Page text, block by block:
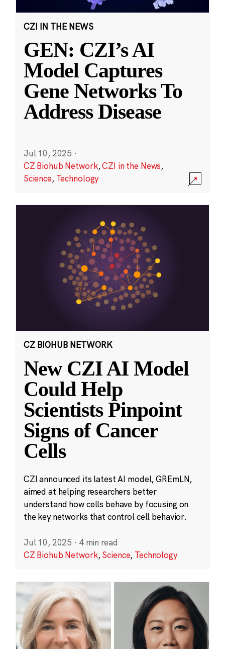
CZI IN THE NEWS
GEN: CZI’s AI
Model Captures
Gene Networks To
Address Disease
Jul 10, 2025 ·
CZ Biohub Network,CZI in the News,
Science, Technology
CZ BIOHUB NETWORK
New CZI AI Model
Could Help
Scientists Pinpoint
Signs of Cancer
Cells
CZI announced its latest AI model, GREmLN,
aimed at helping researchers better
understand how cells behave by focusing on
the key networks that control cell behavior.
Jul 10, 2025 · 4 min read
CZ Biohub Network,Science, Technology